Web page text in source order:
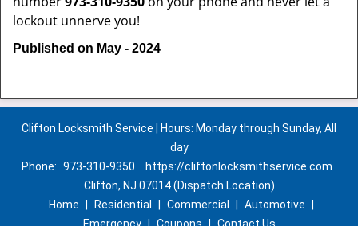
lockout unnerve you!
Published on May - 2024
Clifton Locksmith Service | Hours: Monday through Sunday, All
day
Phone: 973-310-9350
https://cliftonlocksmithservice.com
Clifton, NJ 07014 (Dispatch Location)
Home
Residential Commercial Automotive